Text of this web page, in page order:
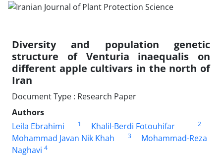
Diversity and population genetic
structure of Venturia inaequalis on
different apple cultivars in the north of
Iran
Document Type : Research Paper
Authors
Leila Ebrahimi
1 Khalil-Berdi Fotouhifar 2
Mohammad Javan Nik Khah 3
Mohammad-Reza
Naghavi 4